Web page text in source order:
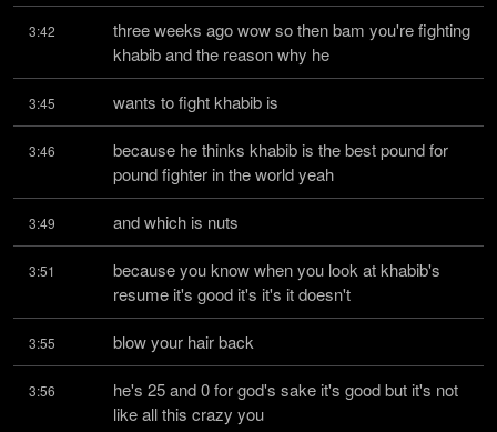
3:42
three weeks ago wow so then bam you're fighting
khabib and the reason why he
3:45 wants to fight khabib is
3:46
because he thinks khabib is the best pound for
pound fighter in the world yeah
3:49 and which is nuts
3:51
because you know when you look at khabib's
resume it's good it's it's it doesn't
3:55 blow your hair back
3:56
he's 25 and 0 for god's sake it's good but it's not
like all this crazy you